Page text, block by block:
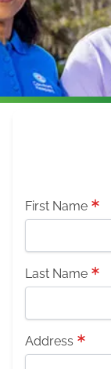
First Name
Last Name
Address